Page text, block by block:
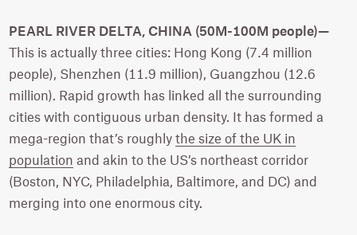
PEARL RIVER DELTA, CHINA (50M-100M people)—
This is actually three cities: Hong Kong (7.4 million
people), Shenzhen (11.9 million), Guangzhou (12.6
million). Rapid growth has linked all the surrounding
cities with contiguous urban density. It has formed a
mega-region that’s roughlythe size of the UK in
population and akin to the US’s northeast corridor
(Boston, NYC, Philadelphia, Baltimore, and DC) and
merging into one enormous city.